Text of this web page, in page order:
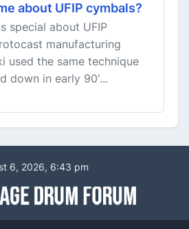
about UFIP cymbals?
special about UFIP
manufacturing
used the same technique
down in early 90'...
6, 2026, 6:43 pm